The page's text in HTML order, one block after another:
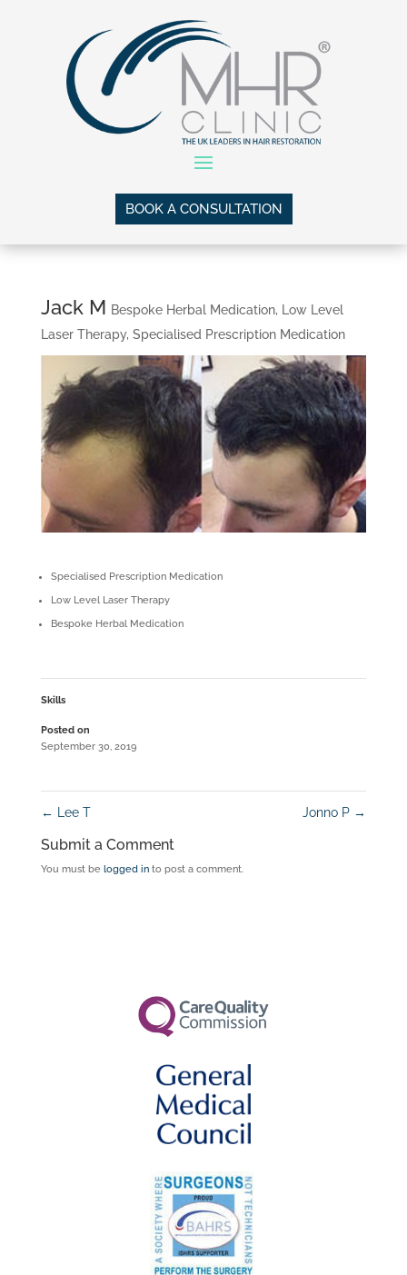
BOOK A CONSULTATION
Jack M Bespoke Herbal Medication, Low Level
Laser Therapy, Specialised Prescription Medication
Specialised Prescription Medication
Low Level Laser Therapy
Bespoke Herbal Medication
Skills
Posted on
September 30, 2019
← Lee T Jonno P →
Submit a Comment
You must be logged into post a comment.